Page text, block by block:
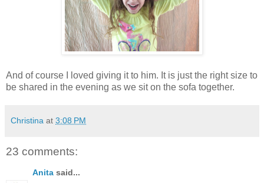
And of course I loved giving it to him. It is just the right size to
be shared in the evening as we sit on the sofa together.
Christina at 3:08 PM
23 comments:
Anita said...